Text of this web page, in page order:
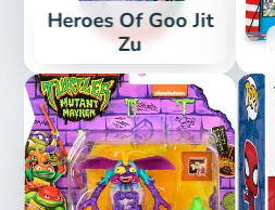
Heroes Of Goo Jit
Zu